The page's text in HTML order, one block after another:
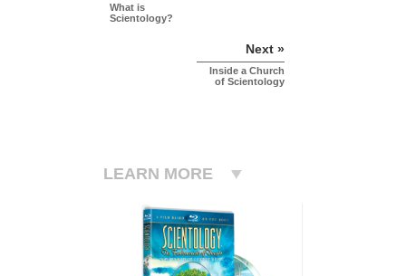
What is
Scientology?
Next »
Inside a Church
of Scientology
LEARN MORE